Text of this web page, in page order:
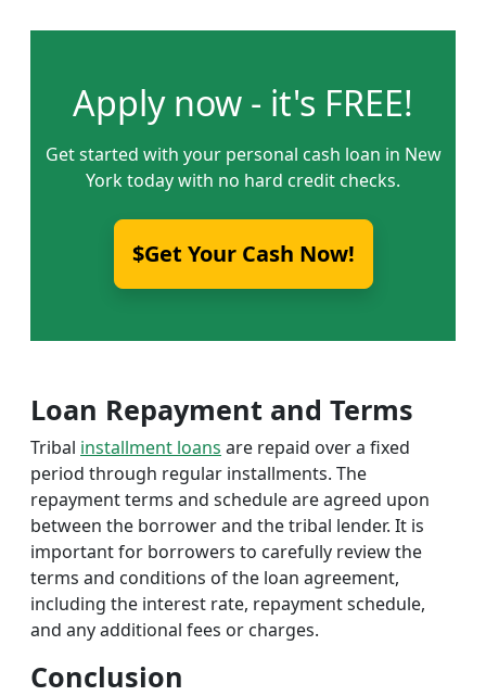
Apply now - it's FREE!
Get started with your personal cash loan in New
York today with no hard credit checks.
$Get Your Cash Now!
Loan Repayment and Terms
Tribal installment loans are repaid over a fixed
period through regular installments. The
repayment terms and schedule are agreed upon
between the borrower and the tribal lender. It is
important for borrowers to carefully review the
terms and conditions of the loan agreement,
including the interest rate, repayment schedule,
and any additional fees or charges.
Conclusion